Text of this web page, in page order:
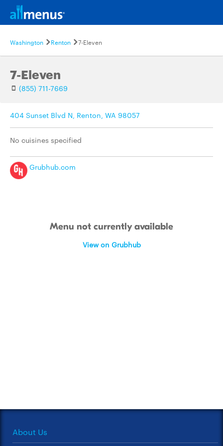
Washington Renton 7-Eleven
7-Eleven
(855) 711-7669
404 Sunset Blvd N, Renton, WA 98057
No cuisines specified
Grubhub.com
Menu not currently available
View on Grubhub
About Us